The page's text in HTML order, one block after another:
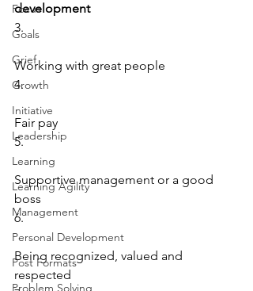
Focus
Goals
Grief
Growth
Initiative
Leadership
Learning
Learning Agility
Management
Personal Development
Post Formats
Problem Solving
development
3.
Working with great people
4.
Fair pay
5.
Supportive management or a good
boss
6.
Being recognized, valued and
respected